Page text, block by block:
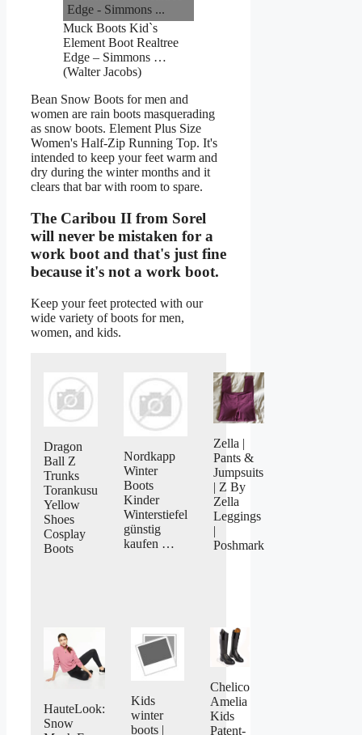
Muck Boots Kid`s
Element Boot Realtree
Edge – Simmons …
(Walter Jacobs)
Bean Snow Boots for men and
women are rain boots masquerading
as snow boots. Element Plus Size
Women's Half-Zip Running Top. It's
intended to keep your feet warm and
dry during the winter months and it
clears that bar with room to spare.
The Caribou II from Sorel
will never be mistaken for a
work boot and that's just fine
because it's not a work boot.
Keep your feet protected with our
wide variety of boots for men,
women, and kids.
Dragon
Ball Z
Trunks
Torankusu
Yellow
Shoes
Cosplay
Boots
Nordkapp
Winter
Boots
Kinder
Winterstiefel
günstig
kaufen …
Zella |
Pants &
Jumpsuits
| Z By
Zella
Leggings
|
Poshmark
HauteLook:
Snow
Kids
winter
boots |
Chelico
Amelia
Kids
Patent-